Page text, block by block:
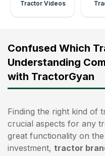
Tractor Videos
Confused Which
Understanding
with TractorGyan
Finding the right kind of
crucial aspects for any
great functionality on
investment, tractor